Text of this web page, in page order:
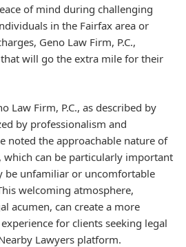
of mind during challenging
in the Fairfax area or
Geno Law Firm, P.C.,
will go the extra mile for their
Law Firm, P.C., as described by
by professionalism and
noted the approachable nature of
which can be particularly important
be unfamiliar or uncomfortable
welcoming atmosphere,
acumen, can create a more
for clients seeking legal
Lawyers platform.